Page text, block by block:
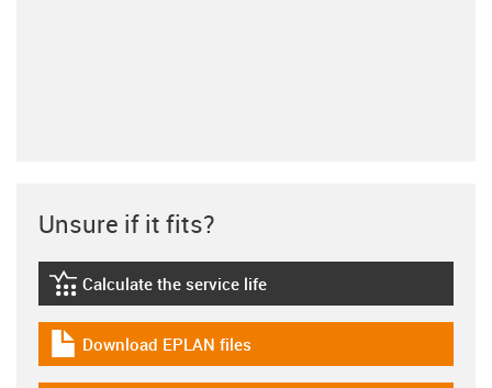
Unsure if it fits?
igus-icon-lebensdauerrechner
Calculate the service life
igus-icon-download-plan
Download EPLAN files